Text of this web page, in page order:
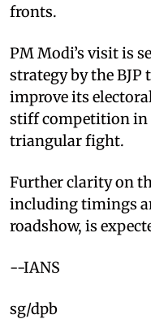
fronts.
PM Modi’s visit is
strategy by the
improve its
stiff competition in
triangular fight.
Further clarity on
including timings
roadshow, is
--IANS
sg/dpb